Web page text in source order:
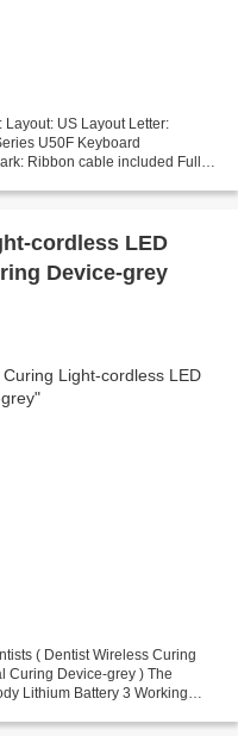
US Layout Letter:
U50F Keyboard
Ribbon cable included Full
cordless LED
Device-grey
( Dentist Wireless Curing
Curing Device-grey ) The
Lithium Battery 3 Working